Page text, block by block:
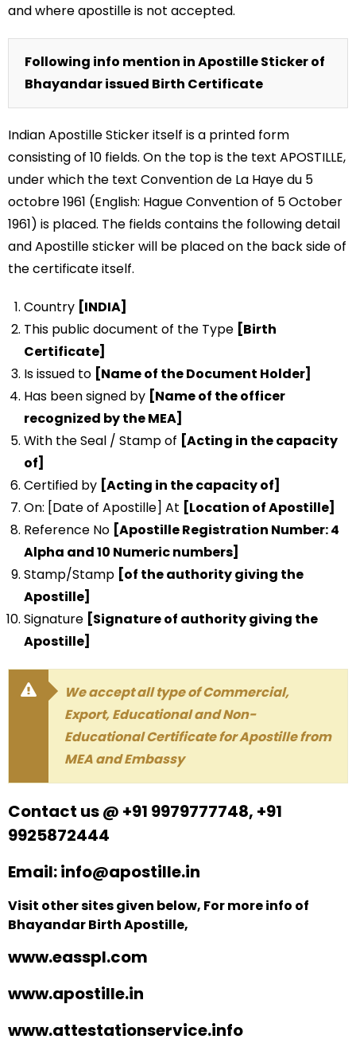
and where apostille is not accepted.
Following info mention in Apostille Sticker of
Bhayandar issued Birth Certificate
Indian Apostille Sticker itself is a printed form
consisting of 10 fields. On the top is the text APOSTILLE,
under which the text Convention de La Haye du 5
octobre 1961 (English: Hague Convention of 5 October
1961) is placed. The fields contains the following detail
and Apostille sticker will be placed on the back side of
the certificate itself.
Country [INDIA]
This public document of the Type [Birth
Certificate]
Is issued to [Name of the Document Holder]
Has been signed by [Name of the officer
recognized by the MEA]
With the Seal / Stamp of [Acting in the capacity
of]
Certified by [Acting in the capacity of]
On: [Date of Apostille] At [Location of Apostille]
Reference No [Apostille Registration Number: 4
Alpha and 10 Numeric numbers]
Stamp/Stamp [of the authority giving the
Apostille]
Signature [Signature of authority giving the
Apostille]
We accept all type of Commercial,
Export, Educational and Non-
Educational Certificate for Apostille from
MEA and Embassy
Contact us @ +91 9979777748, +91
9925872444
Email: info@apostille.in
Visit other sites given below, For more info of
Bhayandar Birth Apostille,
www.easspl.com
www.apostille.in
www.attestationservice.info